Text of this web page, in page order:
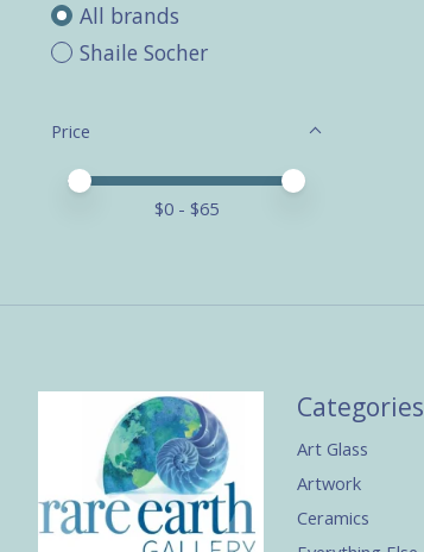
All brands
Shaile Socher
Price
Price minimum value
Price maximum value
$0 - $65
Categories
Art Glass
Artwork
Ceramics